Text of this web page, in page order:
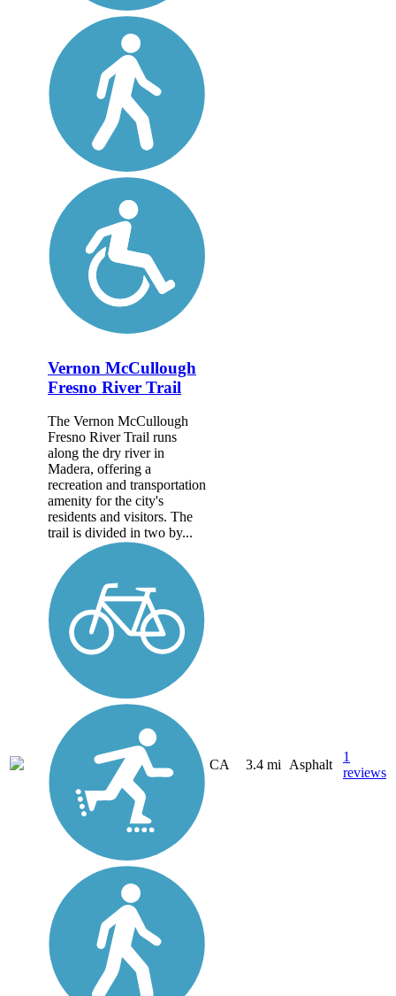
Vernon McCullough
Fresno River Trail
The Vernon McCullough
Fresno River Trail runs
along the dry river in
Madera, offering a
recreation and transportation
amenity for the city's
residents and visitors. The
trail is divided in two by...
CA 3.4 mi Asphalt
1
reviews